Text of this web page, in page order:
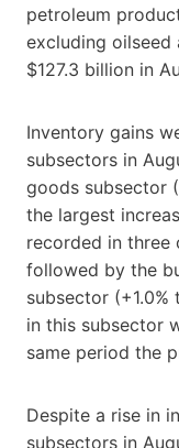
petroleum
excluding oilseed
$127.3 billion in
Inventory gains
subsectors in
goods subsector
the largest
recorded in three
followed by the
subsector
in this subsector
same period the
Despite a rise in
subsectors in